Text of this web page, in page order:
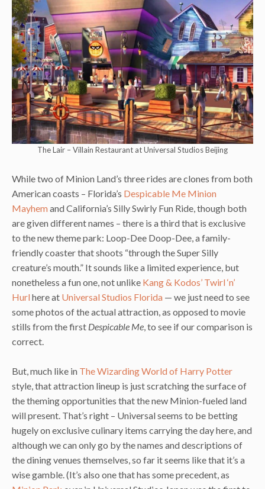
The Lair – Villain Restaurant at Universal Studios Beijing
While two of Minion Land’s three rides are clones from both
American coasts – Florida’s Despicable Me Minion
Mayhemand California’s Silly Swirly Fun Ride, though both
are given different names – there is a third that is exclusive
to the new theme park: Loop-Dee Doop-Dee, a family-
friendly coaster that shoots “through the Super Silly
creature’s mouth.” It sounds like a limited experience, but
nonetheless a fun one, not unlike Kang & Kodos’ Twirl ‘n’
Hurlhere at Universal Studios Florida — we just need to see
some photos of the actual attraction, as opposed to movie
stills from the first Despicable Me , to see if our comparison is
correct.
But, much like in The Wizarding World of Harry Potter
style, that attraction lineup is just scratching the surface of
the theming opportunities that the new Minion-fueled land
will present. That’s right – Universal seems to be betting
hugely on exclusive culinary items carrying the day here, and
although we can only go by the names and descriptions of
the dining venues themselves, so far it seems like that it’s a
wise gamble. (It’s also one that has some precedent, as